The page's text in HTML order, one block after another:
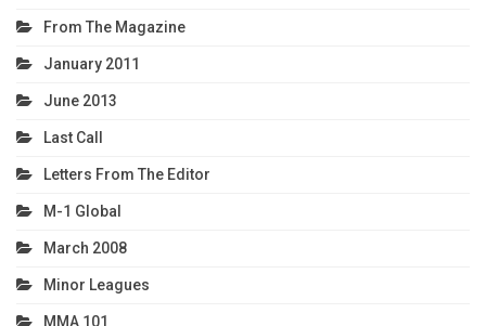
From The Magazine
January 2011
June 2013
Last Call
Letters From The Editor
M-1 Global
March 2008
Minor Leagues
MMA 101